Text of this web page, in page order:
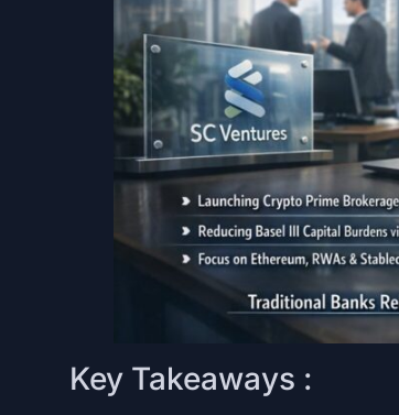
Key Takeaways :